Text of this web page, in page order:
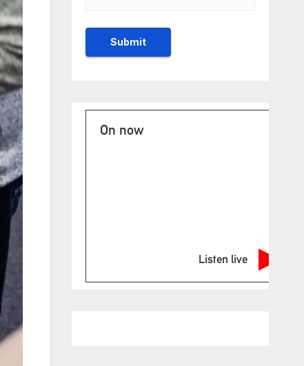
On now
Listen live